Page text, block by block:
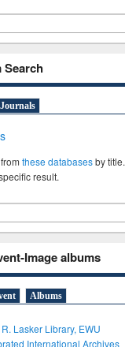
Search
these databasesby title.
result.
Image albums
Albums
R. Lasker Library, EWU
International Archives